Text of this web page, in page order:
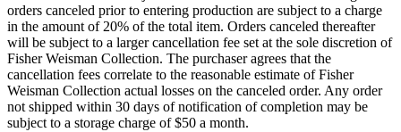
orders canceled prior to entering production are subject to a charge
in the amount of 20% of the total item. Orders canceled thereafter
will be subject to a larger cancellation fee set at the sole discretion of
Fisher Weisman Collection. The purchaser agrees that the
cancellation fees correlate to the reasonable estimate of Fisher
Weisman Collection actual losses on the canceled order. Any order
not shipped within 30 days of notification of completion may be
subject to a storage charge of $50 a month.